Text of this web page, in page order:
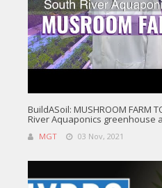
BuildASoil: MUSHROOM FARM
River Aquaponics greenhouse
MGT 03 Nov, 2021